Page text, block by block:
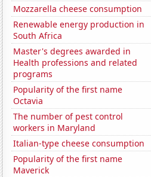
Mozzarella cheese consumption
Renewable energy production in
South Africa
Master's degrees awarded in
Health professions and related
programs
Popularity of the first name
Octavia
The number of pest control
workers in Maryland
Italian-type cheese consumption
Popularity of the first name
Maverick